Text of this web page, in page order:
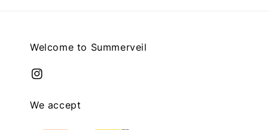
Welcome to Summerveil
We accept